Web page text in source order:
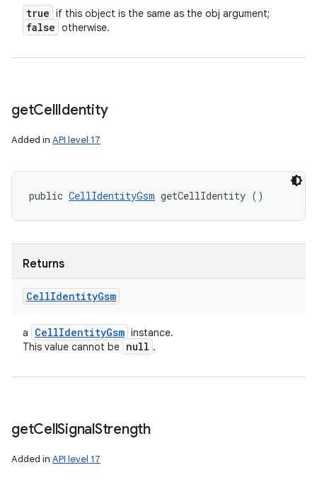
true if this object is the same as the obj argument;
false otherwise.
getCellIdentity
Added in API level 17
public CellIdentityGsm getCellIdentity ()
Returns
CellIdentityGsm
a CellIdentityGsm instance.
This value cannot be null .
getCellSignalStrength
Added in API level 17